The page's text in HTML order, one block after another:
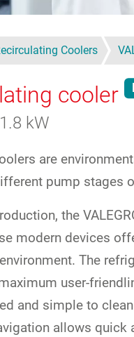
Coolers
cooler
kW
are
pump stages
the
modern devices
The
user-
and simple to
allows